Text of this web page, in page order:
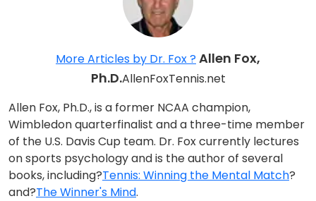
More Articles by Dr. Fox ?Allen Fox,
Ph.D.AllenFoxTennis.net
Allen Fox, Ph.D., is a former NCAA champion,
Wimbledon quarterfinalist and a three-time member
of the U.S. Davis Cup team. Dr. Fox currently lectures
on sports psychology and is the author of several
books, including?Tennis: Winning the Mental Match?
and?The Winner's Mind.